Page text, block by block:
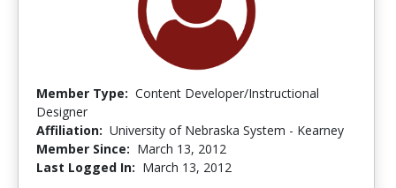
Member Type: Content Developer/Instructional
Designer
Affiliation: University of Nebraska System - Kearney
Member Since: March 13, 2012
Last Logged In: March 13, 2012